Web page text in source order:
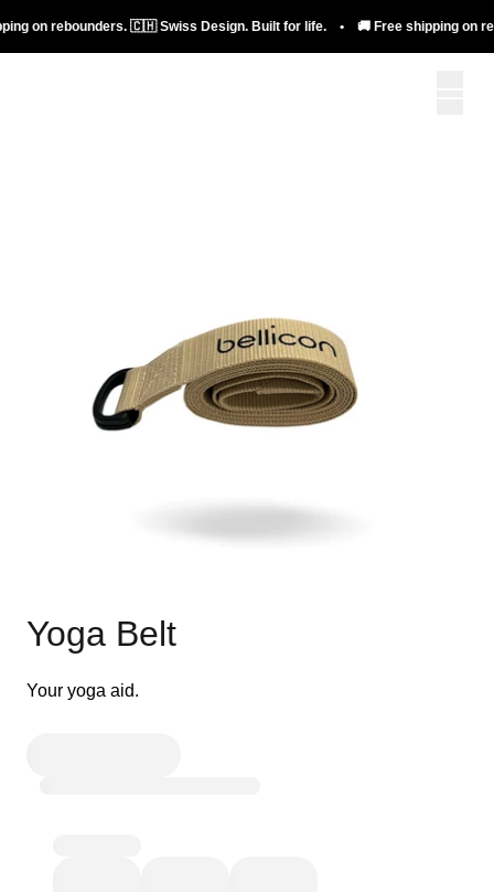
on rebounders. 🇨🇭 Swiss Design. Built for life. • 🚚 Free shipping on
Yoga Belt
Your yoga aid.